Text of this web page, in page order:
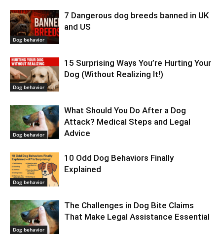
Dog behavior
7 Dangerous dog breeds banned in UK
and US
Dog behavior
15 Surprising Ways You’re Hurting Your
Dog (Without Realizing It!)
Dog behavior
What Should You Do After a Dog
Attack? Medical Steps and Legal
Advice
Dog behavior
10 Odd Dog Behaviors Finally
Explained
Dog behavior
The Challenges in Dog Bite Claims
That Make Legal Assistance Essential